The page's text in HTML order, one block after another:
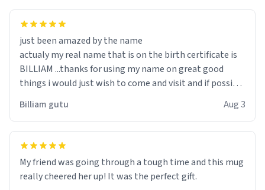
just been amazed by the name
actualy my real name that is on the birth certificate is
BILLIAM ...thanks for using my name on great good
things i would just wish to come and visit and if possible
Billiam gutu Aug 3
My friend was going through a tough time and this mug
really cheered her up! It was the perfect gift.